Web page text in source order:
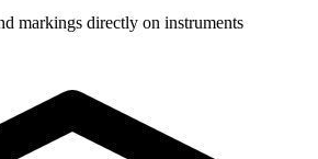
markings directly on instruments